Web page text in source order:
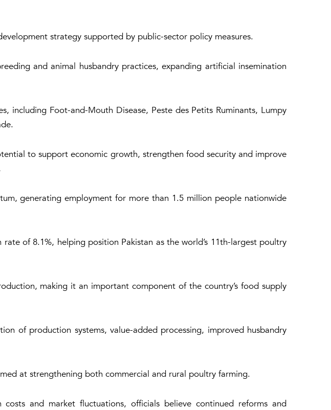
strategy supported by public-sector policy measures.
and animal husbandry practices, expanding artificial insemination
including Foot-and-Mouth Disease, Peste des Petits Ruminants, Lumpy
to support economic growth, strengthen food security and improve
generating employment for more than 1.5 million people nationwide
of 8.1%, helping position Pakistan as the world’s 11th-largest poultry
making it an important component of the country’s food supply
of production systems, value-added processing, improved husbandry
at strengthening both commercial and rural poultry farming.
and market fluctuations, officials believe continued reforms and